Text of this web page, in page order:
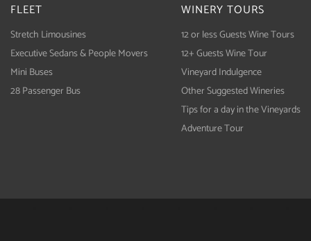
FLEET
Stretch Limousines
Executive Sedans & People Movers
Mini Buses
28 Passenger Bus
WINERY TOURS
12 or less Guests Wine Tours
12+ Guests Wine Tour
Vineyard Indulgence
Other Suggested Wineries
Tips for a day in the Vineyards
Adventure Tour